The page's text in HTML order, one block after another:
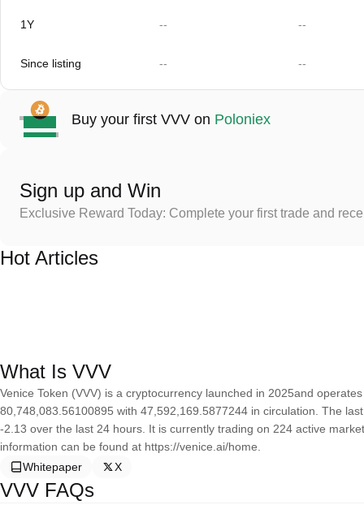
1Y -- --
Since listing -- --
Buy your first VVV on Poloniex
Sign up and Win
Exclusive Reward Today: Complete your first trade and
Hot Articles
What Is VVV
Venice Token (VVV) is a cryptocurrency launched in 2025and
80,748,083.56100895 with 47,592,169.5877244 in circulation. The
-2.13 over the last 24 hours. It is currently trading on 224 active
information can be found at https://venice.ai/home.
Whitepaper
X
VVV FAQs